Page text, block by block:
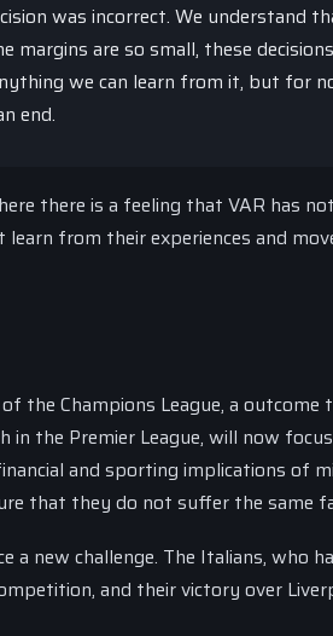
was incorrect. We understand
are so small, these
we can learn from it, but for
end.
there is a feeling that VAR has
from their experiences and
the Champions League, a outcome
the Premier League, will now
and sporting implications of
that they do not suffer the same
new challenge. The Italians, who
and their victory over